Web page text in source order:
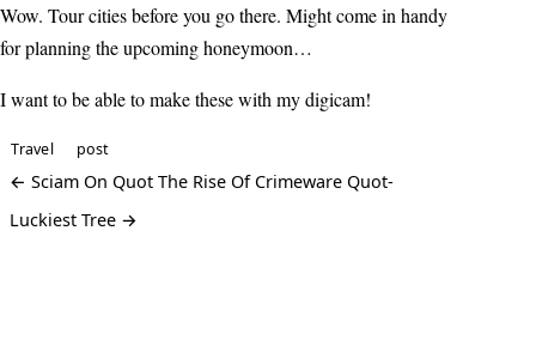
Wow. Tour cities before you go there. Might come in handy
for planning the upcoming honeymoon…
I want to be able to make these with my digicam!
Travel post
← Sciam On Quot The Rise Of Crimeware Quot-
Luckiest Tree →